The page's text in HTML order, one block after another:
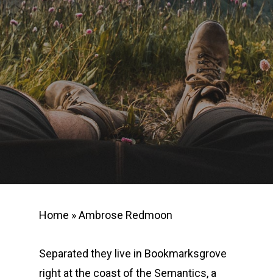
Home »Ambrose Redmoon
Separated they live in Bookmarksgrove
right at the coast of the Semantics, a